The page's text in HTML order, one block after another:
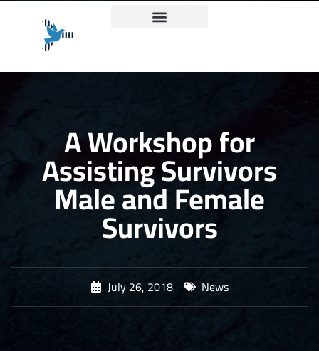
A Workshop for
Assisting Survivors
Male and Female
Survivors
July 26, 2018 News